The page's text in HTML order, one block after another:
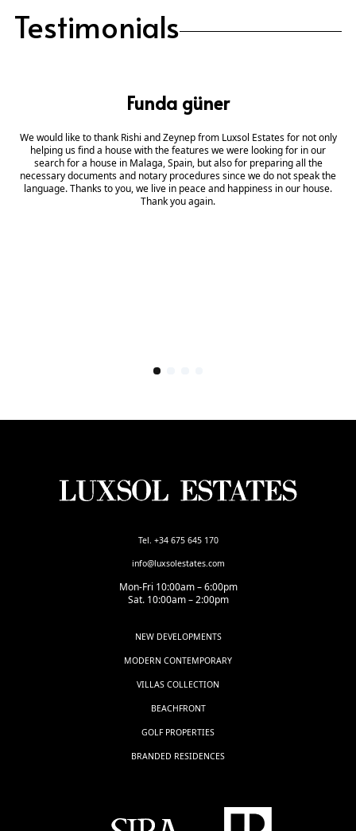
Testimonials
Funda güner
We would like to thank Rishi and Zeynep from Luxsol Estates for not only
helping us find a house with the features we were looking for in our
search for a house in Malaga, Spain, but also for preparing all the
necessary documents and notary procedures since we do not speak the
language. Thanks to you, we live in peace and happiness in our house.
Thank you again.
Tel. +34 675 645 170
info@luxsolestates.com
Mon-Fri 10:00am – 6:00pm
Sat. 10:00am – 2:00pm
NEW DEVELOPMENTS
MODERN CONTEMPORARY
VILLAS COLLECTION
BEACHFRONT
GOLF PROPERTIES
BRANDED RESIDENCES